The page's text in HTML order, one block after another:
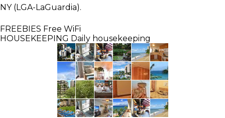
NY (LGA-LaGuardia).
FREEBIES Free WiFi
HOUSEKEEPING Daily housekeeping